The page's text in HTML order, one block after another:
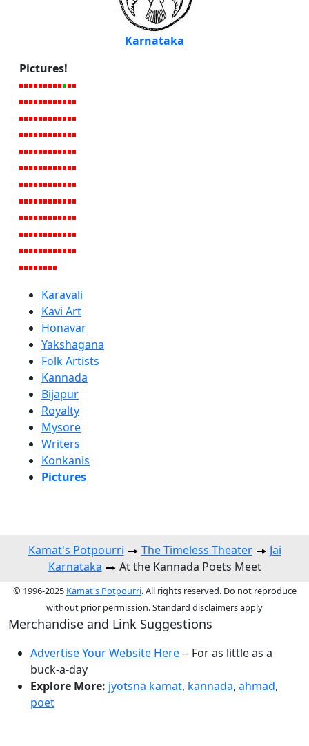
Karnataka
Pictures!
Karavali
Kavi Art
Honavar
Yakshagana
Folk Artists
Kannada
Bijapur
Royalty
Mysore
Writers
Konkanis
Pictures
Kamat's Potpourri The Timeless Theater
Jai
Karnataka
At the Kannada Poets Meet
© 1996-2025 Kamat's Potpourri. All rights reserved. Do not reproduce
without prior permission. Standard disclaimers apply
Merchandise and Link Suggestions
Advertise Your Website Here-- For as little as a
buck-a-day
Explore More: jyotsna kamat, kannada, ahmad,
poet